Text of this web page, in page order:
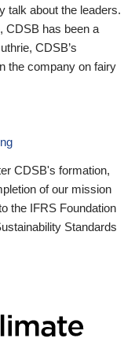
talk about the leaders.
CDSB has been a
CDSB’s
the company on fairy
CDSB's formation,
of our mission
the IFRS Foundation
Standards